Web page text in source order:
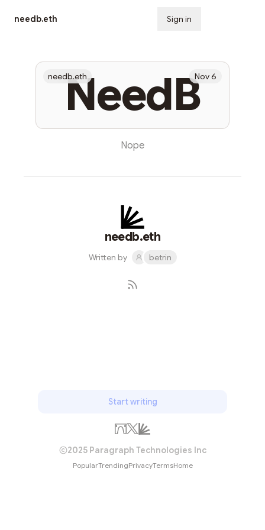
needb.eth Sign in
NeedB
needb.eth Nov 6
Nope
needb.eth
Written by betrin
Start writing
2025 Paragraph Technologies Inc
PopularTrendingPrivacyTermsHome